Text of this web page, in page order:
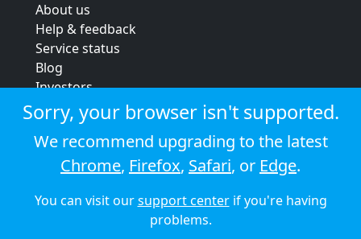
About us
Help & feedback
Service status
Blog
Investors
Strategic review
Terms & conditions
Privacy policy
Cookie policy
© 2026 Audioboom
Sorry, your browser isn't supported.
We recommend upgrading to the latest
Chrome, Firefox, Safari, or Edge.
You can visit oursupport centerif you're having
problems.